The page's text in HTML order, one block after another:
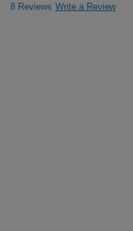
8 Reviews Write a Review